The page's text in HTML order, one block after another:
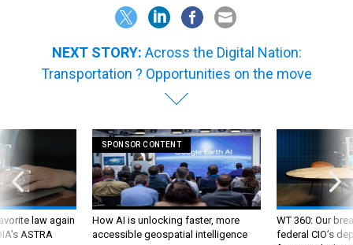
NEXT STORY: Across the Digital Nation:
Transportation ? Opportunities on the move
law again
ASTRA
SPONSOR CONTENT
How AI is unlocking faster, more
accessible geospatial intelligence
WT 360: Our
federal CIO’s